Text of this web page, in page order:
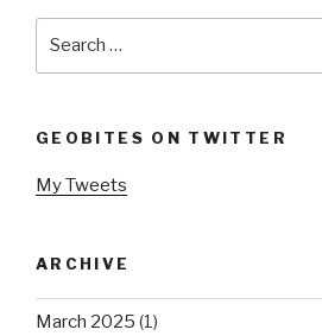
GEOBITES ON TWITTER
My Tweets
ARCHIVE
March 2025 (1)